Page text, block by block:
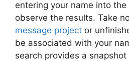
entering your name into
observe the results. Take
message project or
be associated with your
search provides a